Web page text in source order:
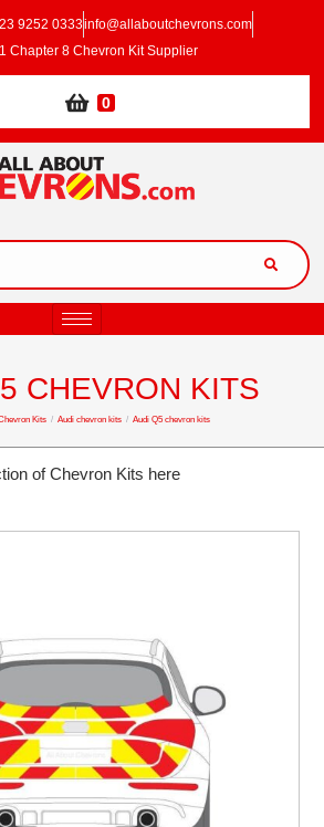
9252 0333info@allaboutchevrons.com
Chapter 8 Chevron Kit Supplier
0
CHEVRON KITS
Kits / Audi chevron kits / Audi Q5 chevron kits
of Chevron Kits here